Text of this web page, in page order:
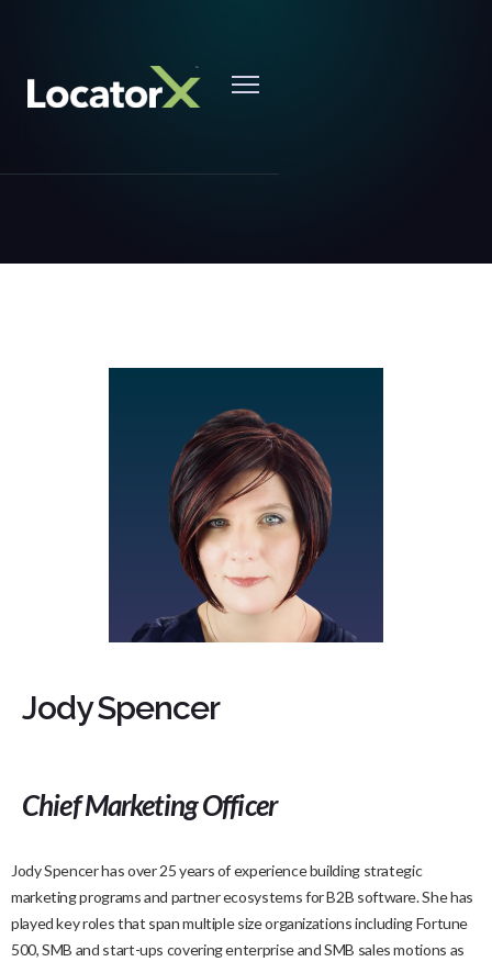
Jody Spencer
Chief Marketing Officer
Jody Spencer has over 25 years of experience building strategic
marketing programs and partner ecosystems for B2B software. She has
played key roles that span multiple size organizations including Fortune
500, SMB and start-ups covering enterprise and SMB sales motions as